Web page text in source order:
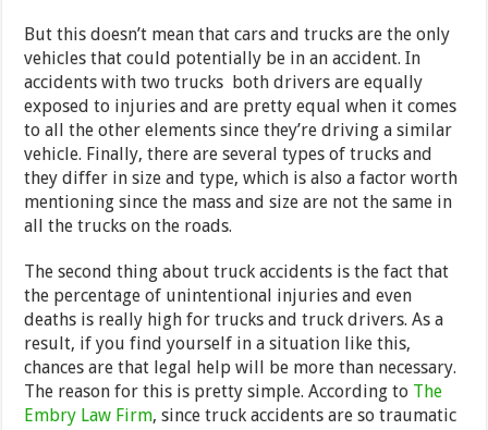
But this doesn’t mean that cars and trucks are the only
vehicles that could potentially be in an accident. In
accidents with two trucks both drivers are equally
exposed to injuries and are pretty equal when it comes
to all the other elements since they’re driving a similar
vehicle. Finally, there are several types of trucks and
they differ in size and type, which is also a factor worth
mentioning since the mass and size are not the same in
all the trucks on the roads.
The second thing about truck accidents is the fact that
the percentage of unintentional injuries and even
deaths is really high for trucks and truck drivers. As a
result, if you find yourself in a situation like this,
chances are that legal help will be more than necessary.
The reason for this is pretty simple. According to The
Embry Law Firm, since truck accidents are so traumatic